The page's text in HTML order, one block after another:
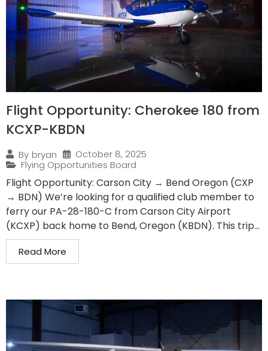
Flight Opportunity: Cherokee 180 from
KCXP-KBDN
By bryan
October 8, 2025
Flying Opportunities Board
Flight Opportunity: Carson City → Bend Oregon (CXP
→ BDN) We’re looking for a qualified club member to
ferry our PA-28-180-C from Carson City Airport
(KCXP) back home to Bend, Oregon (KBDN). This trip...
Read More